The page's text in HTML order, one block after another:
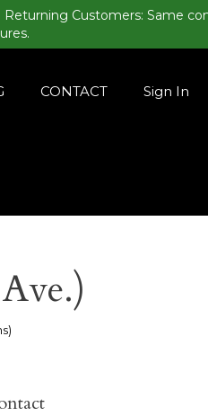
Customers: Same
CONTACT Sign In